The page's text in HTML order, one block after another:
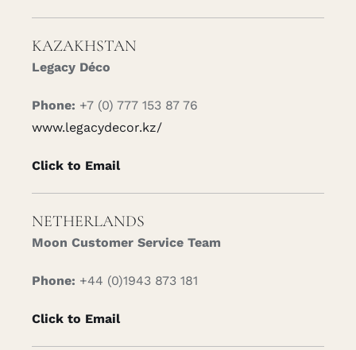
KAZAKHSTAN
Legacy Déco
Phone: +7 (0) 777 153 87 76
www.legacydecor.kz/
Click to Email
NETHERLANDS
Moon Customer Service Team
Phone: +44 (0)1943 873 181
Click to Email